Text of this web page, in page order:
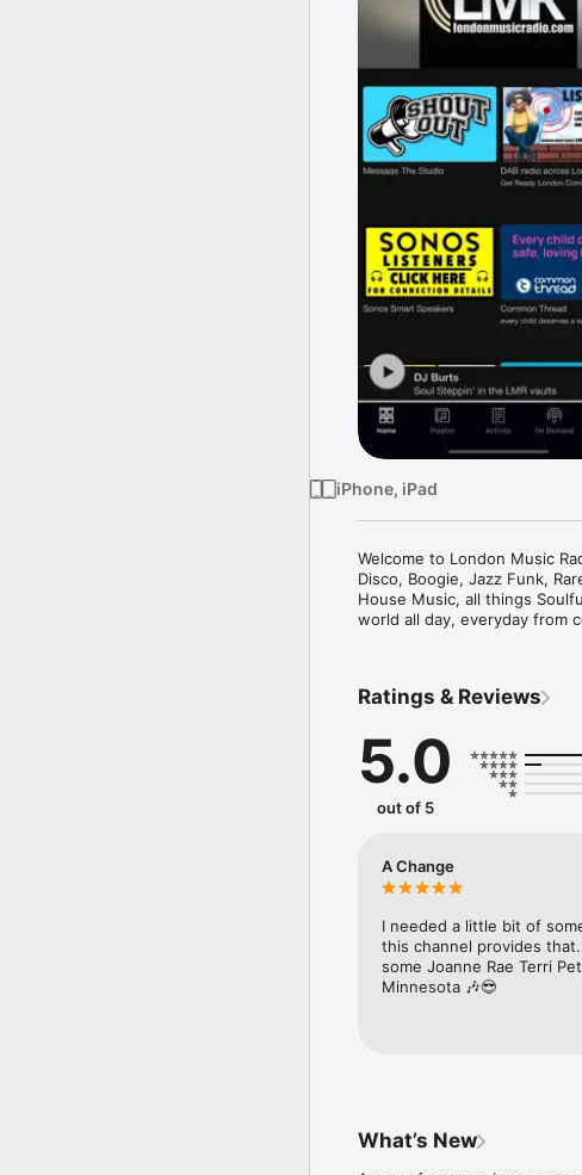
iPhone, iPad
Welcome to London Music
Disco, Boogie, Jazz Funk,
House Music, all things
world all day, everyday from
Ratings & Reviews
5.0
out of 5
A Change
I needed a little bit of
this channel provides
some Joanne Rae Terri
Minnesota 🎶😎
What’s New